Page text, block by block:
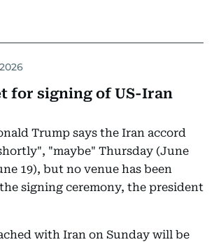
for signing of US-Iran
Trump says the Iran accord
"maybe" Thursday (June
19), but no venue has been
signing ceremony, the president
with Iran on Sunday will be